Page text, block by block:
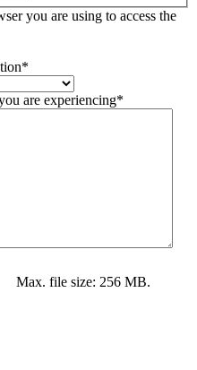
you are using to access the
*
are experiencing*
Max. file size: 256 MB.